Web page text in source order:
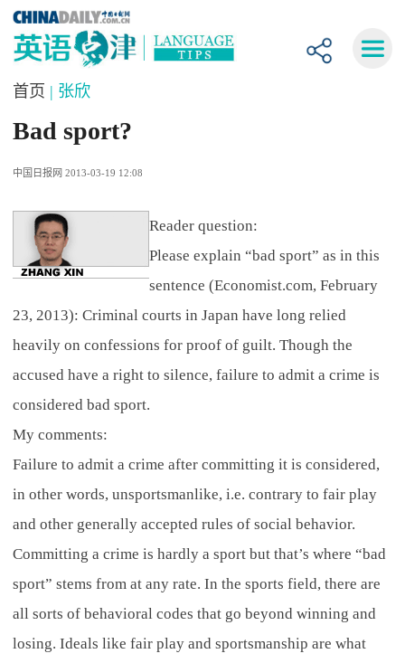
首页 | 张欣
Bad sport?
中国日报网 2013-03-19 12:08
Reader question:
Please explain “bad sport” as in this
sentence (Economist.com, February
23, 2013): Criminal courts in Japan have long relied
heavily on confessions for proof of guilt. Though the
accused have a right to silence, failure to admit a crime is
considered bad sport.
My comments:
Failure to admit a crime after committing it is considered,
in other words, unsportsmanlike, i.e. contrary to fair play
and other generally accepted rules of social behavior.
Committing a crime is hardly a sport but that’s where “bad
sport” stems from at any rate. In the sports field, there are
all sorts of behavioral codes that go beyond winning and
losing. Ideals like fair play and sportsmanship are what